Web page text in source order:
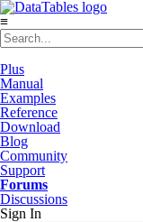
≡
Plus
Manual
Examples
Reference
Download
Blog
Community
Support
Forums
Discussions
Sign In